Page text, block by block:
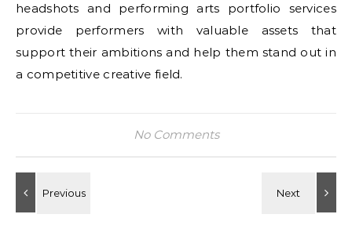
headshots and performing arts portfolio services
provide performers with valuable assets that
support their ambitions and help them stand out in
a competitive creative field.
No Comments